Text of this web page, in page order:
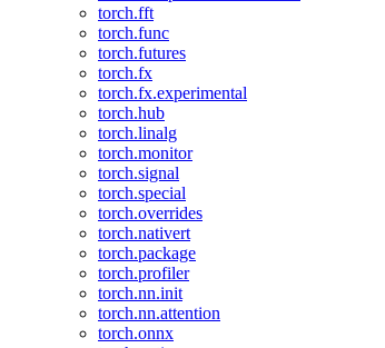
torch.fft
torch.func
torch.futures
torch.fx
torch.fx.experimental
torch.hub
torch.linalg
torch.monitor
torch.signal
torch.special
torch.overrides
torch.nativert
torch.package
torch.profiler
torch.nn.init
torch.nn.attention
torch.onnx